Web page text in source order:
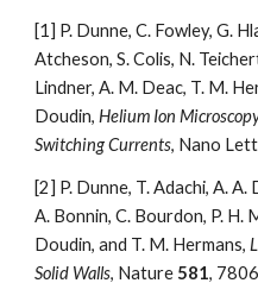
[1] P. Dunne, C. Fowley, G.
Atcheson, S. Colis, N.
Lindner, A. M. Deac, T. M.
Doudin, Helium Ion
Switching Currents, Nano
[2] P. Dunne, T. Adachi, A.
A. Bonnin, C. Bourdon, P. H.
Doudin, and T. M. Hermans,
Solid Walls, Nature 581,